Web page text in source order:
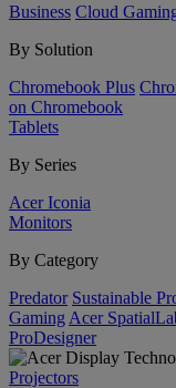
Business Cloud
By Solution
Chromebook Plus
on Chromebook
Tablets
By Series
Acer Iconia
Monitors
By Category
Predator Sustainable
Gaming Acer
ProDesigner
Projectors